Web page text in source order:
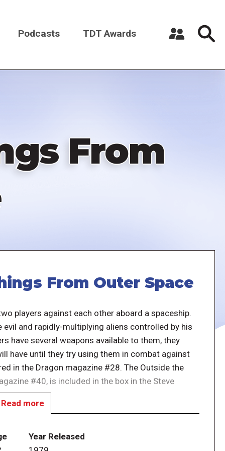
Podcasts TDT Awards
From
From Outer Space
players against each other aboard a spaceship.
evil and rapidly-multiplying aliens controlled by his
have several weapons available to them, they
have until they try using them in combat against
in the Dragon magazine #28. The Outside the
#40, is included in the box in the Steve
Dragon Magazine including:
Read more
Year Released